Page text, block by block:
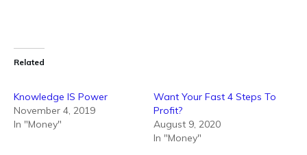
Related
Knowledge IS Power
November 4, 2019
In "Money"
Want Your Fast 4 Steps To
Profit?
August 9, 2020
In "Money"